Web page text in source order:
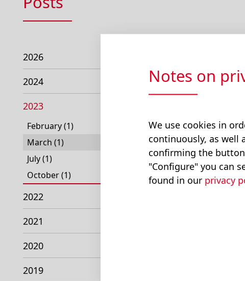
2026
2024
2023
February (1)
March (1)
July (1)
October (1)
2022
2021
2020
2019
Notes on
We use cookies in
continuously, as well
confirming the
"Configure" you can
found in our privacy